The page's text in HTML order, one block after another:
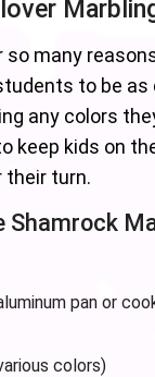
so many
to be
any colors
keep kids on
turn.
Shamrock
pan or
colors)